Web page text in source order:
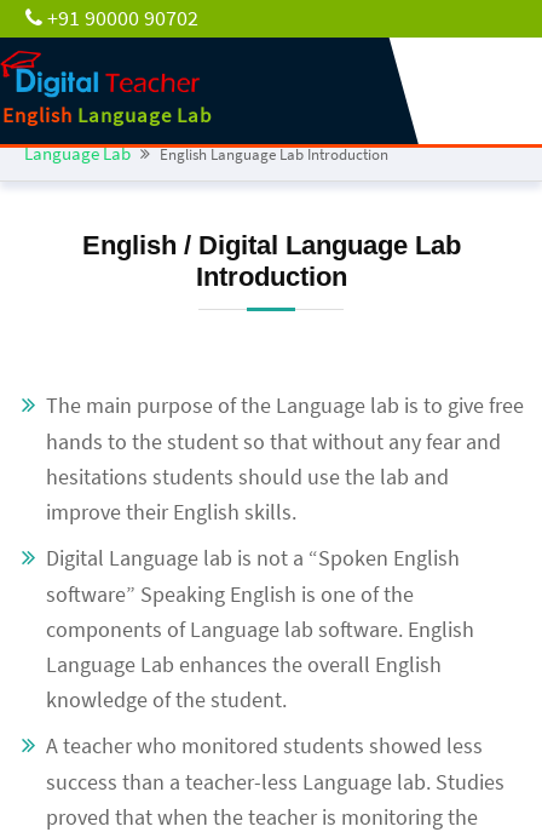
+91 90000 90702
English Language Lab
Language Lab English Language Lab Introduction
English / Digital Language Lab
Introduction
The main purpose of the Language lab is to give free
hands to the student so that without any fear and
hesitations students should use the lab and
improve their English skills.
Digital Language lab is not a “Spoken English
software” Speaking English is one of the
components of Language lab software. English
Language Lab enhances the overall English
knowledge of the student.
A teacher who monitored students showed less
success than a teacher-less Language lab. Studies
proved that when the teacher is monitoring the